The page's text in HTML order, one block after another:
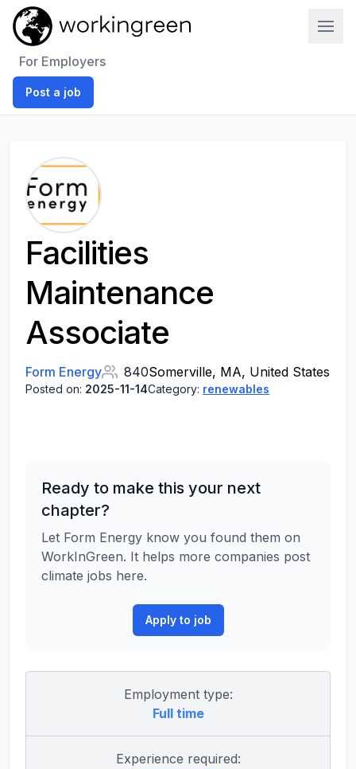
For Employers
Post a job
Facilities
Maintenance
Associate
Form Energy 840Somerville, MA, United States
Posted on: 2025-11-14Category: renewables
Ready to make this your next
chapter?
Let Form Energy know you found them on
WorkInGreen. It helps more companies post
climate jobs here.
Apply to job
Employment type:
Full time
Experience required: